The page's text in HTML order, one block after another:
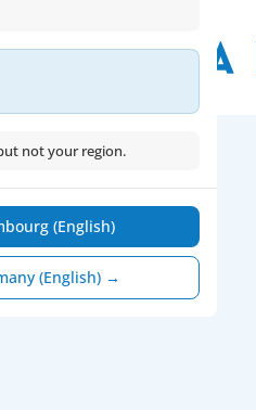
not your region.
(English)
(English) →